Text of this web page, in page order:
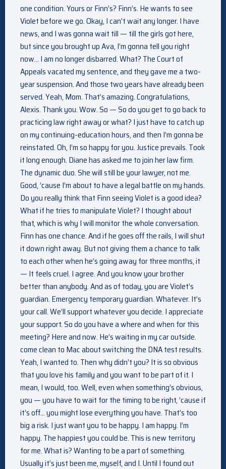
one condition. Yours or Finn’s? Finn’s. He wants to see
Violet before we go. Okay, I can’t wait any longer. I have
news, and I was gonna wait till — till the girls got here,
but since you brought up Ava, I’m gonna tell you right
now… I am no longer disbarred. What? The Court of
Appeals vacated my sentence, and they gave me a two-
year suspension. And those two years have already been
served. Yeah, Mom. That’s amazing. Congratulations,
Alexis. Thank you. Wow. So — So do you get to go back to
practicing law right away or what? I just have to catch up
on my continuing-education hours, and then I’m gonna be
reinstated. Oh, I’m so happy for you. Justice prevails. Took
it long enough. Diane has asked me to join her law firm.
The dynamic duo. She will still be your lawyer, not me.
Good, ’cause I’m about to have a legal battle on my hands.
Do you really think that Finn seeing Violet is a good idea?
What if he tries to manipulate Violet? I thought about
that, which is why I will monitor the whole conversation.
Finn has one chance. And if he goes off the rails, I will shut
it down right away. But not giving them a chance to talk
to each other when he’s going away for three months, it
— It feels cruel. I agree. And you know your brother
better than anybody. And as of today, you are Violet’s
guardian. Emergency temporary guardian. Whatever. It’s
your call. We’ll support whatever you decide. I appreciate
your support. So do you have a where and when for this
meeting? Here and now. He’s waiting in my car outside.
come clean to Mac about switching the DNA test results.
Yeah, I wanted to. Then why didn’t you? It is so obvious
that you love his family and you want to be part of it. I
mean, I would, too. Well, even when something’s obvious,
you — you have to wait for the timing to be right, ’cause if
it’s off… you might lose everything you have. That’s too
big a risk. I just want you to be happy. I am happy. I’m
happy. The happiest you could be. This is new territory
for me. What is? Wanting to be a part of something.
Usually it’s just been me, myself, and I. Until I found out